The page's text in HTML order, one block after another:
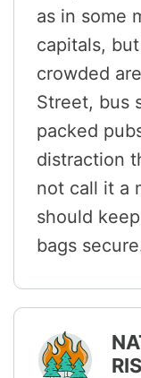
as in some
capitals,
crowded
Street, bus
packed
distraction
not call it a
should
bags